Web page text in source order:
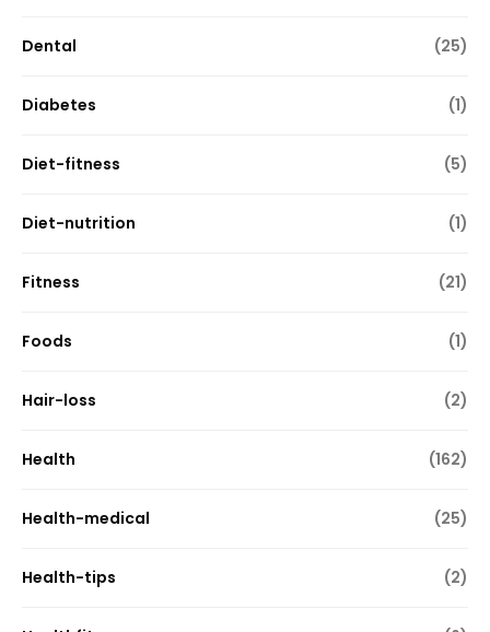
Dental (25)
Diabetes (1)
Diet-fitness (5)
Diet-nutrition (1)
Fitness (21)
Foods (1)
Hair-loss (2)
Health (162)
Health-medical (25)
Health-tips (2)